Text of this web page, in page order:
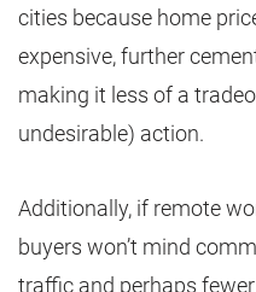
cities because home
expensive, further
making it less of a
undesirable) action.
Additionally, if remote
buyers won’t mind
traffic and perhaps